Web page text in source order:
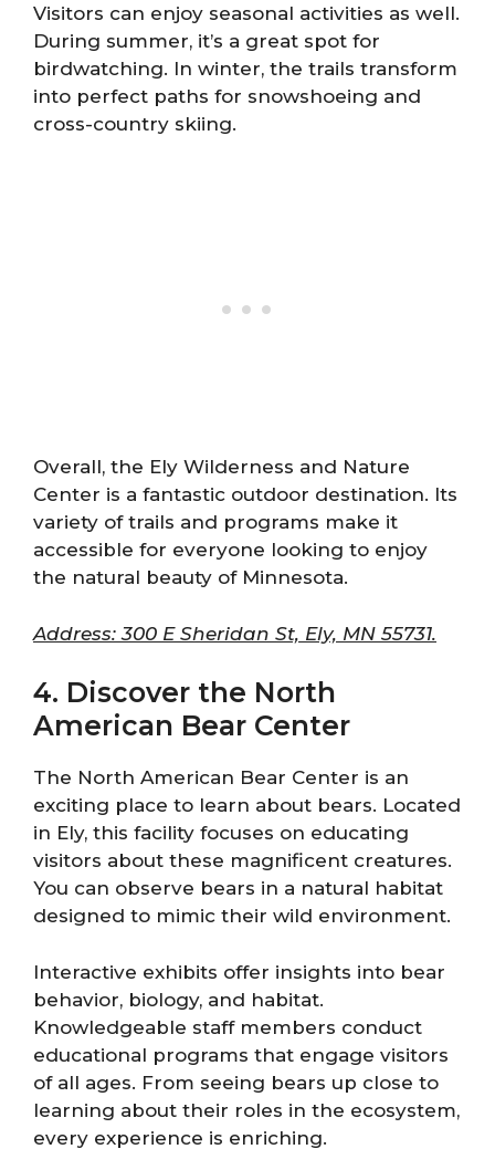
Visitors can enjoy seasonal activities as well.
During summer, it’s a great spot for
birdwatching. In winter, the trails transform
into perfect paths for snowshoeing and
cross-country skiing.
Overall, the Ely Wilderness and Nature
Center is a fantastic outdoor destination. Its
variety of trails and programs make it
accessible for everyone looking to enjoy
the natural beauty of Minnesota.
Address: 300 E Sheridan St, Ely, MN 55731.
4. Discover the North
American Bear Center
The North American Bear Center is an
exciting place to learn about bears. Located
in Ely, this facility focuses on educating
visitors about these magnificent creatures.
You can observe bears in a natural habitat
designed to mimic their wild environment.
Interactive exhibits offer insights into bear
behavior, biology, and habitat.
Knowledgeable staff members conduct
educational programs that engage visitors
of all ages. From seeing bears up close to
learning about their roles in the ecosystem,
every experience is enriching.